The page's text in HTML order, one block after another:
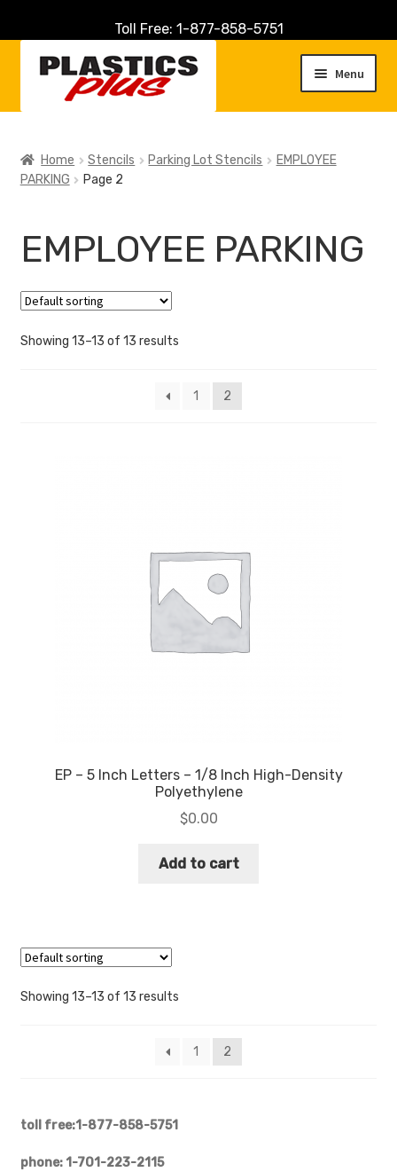
Toll Free: 1-877-858-5751
navigation
content
Menu
About Us
Home Stencils Parking Lot Stencils
EMPLOYEE
PARKING
Page 2
EMPLOYEE PARKING
Showing 13–13 of 13 results
1 2
EP – 5 Inch Letters – 1/8 Inch High-Density
Polyethylene
$0.00
Add to cart
Showing 13–13 of 13 results
1 2
toll free:1-877-858-5751
phone: 1-701-223-2115